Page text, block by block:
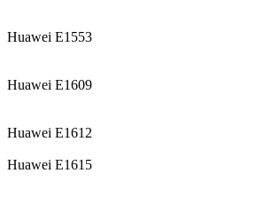
Huawei E1553
Huawei E1609
Huawei E1612
Huawei E1615